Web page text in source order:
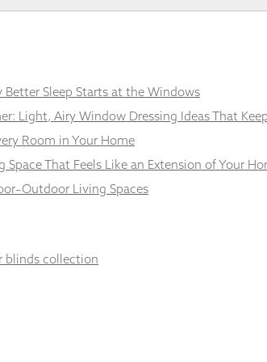
Sleep Starts at the Windows
Light, Airy Window Dressing Ideas That
Room in Your Home
That Feels Like an Extension of Your
Living Spaces
blinds collection